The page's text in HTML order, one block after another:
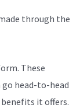
through the
These
go head-to-head
it offers.